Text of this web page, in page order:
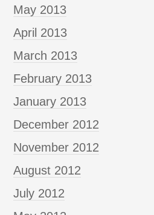
May 2013
April 2013
March 2013
February 2013
January 2013
December 2012
November 2012
August 2012
July 2012